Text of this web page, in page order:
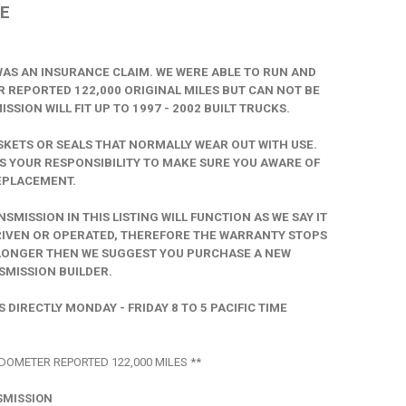
AN INSURANCE CLAIM. WE WERE ABLE TO RUN AND
REPORTED 122,000 ORIGINAL MILES BUT CAN NOT BE
WILL FIT UP TO 1997 - 2002 BUILT TRUCKS.
OR SEALS THAT NORMALLY WEAR OUT WITH USE.
RESPONSIBILITY TO MAKE SURE YOU AWARE OF
IN THIS LISTING WILL FUNCTION AS WE SAY IT
OR OPERATED, THEREFORE THE WARRANTY STOPS
THEN WE SUGGEST YOU PURCHASE A NEW
BUILDER.
MONDAY - FRIDAY 8 TO 5 PACIFIC TIME
REPORTED 122,000 MILES **